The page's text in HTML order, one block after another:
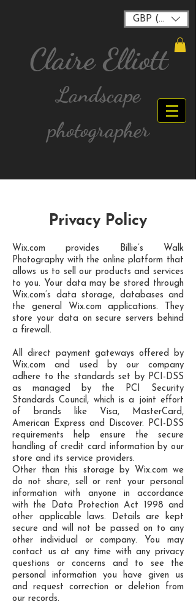
GBP (£)
Claire Elliott
Landscape
photographer
Privacy Policy
Wix.com provides Billie’s Walk
Photography with the online platform that
allows us to sell our products and services
to you. Your data may be stored through
Wix.com’s data storage, databases and
the general Wix.com applications. They
store your data on secure servers behind
a firewall.
All direct payment gateways offered by
Wix.com and used by our company
adhere to the standards set by PCI-DSS
as managed by the PCI Security
Standards Council, which is a joint effort
of brands like Visa, MasterCard,
American Express and Discover. PCI-DSS
requirements help ensure the secure
handling of credit card information by our
store and its service providers.
Other than this storage by Wix.com we
do not share, sell or rent your personal
information with anyone in accordance
with the Data Protection Act 1998 and
other applicable laws. Details are kept
secure and will not be passed on to any
other individual or company. You may
contact us at any time with any privacy
questions or concerns and to see the
personal information you have given us
and request correction or deletion from
our records.